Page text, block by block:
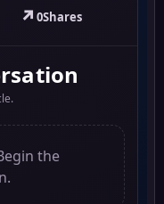
↗ 0Shares
the